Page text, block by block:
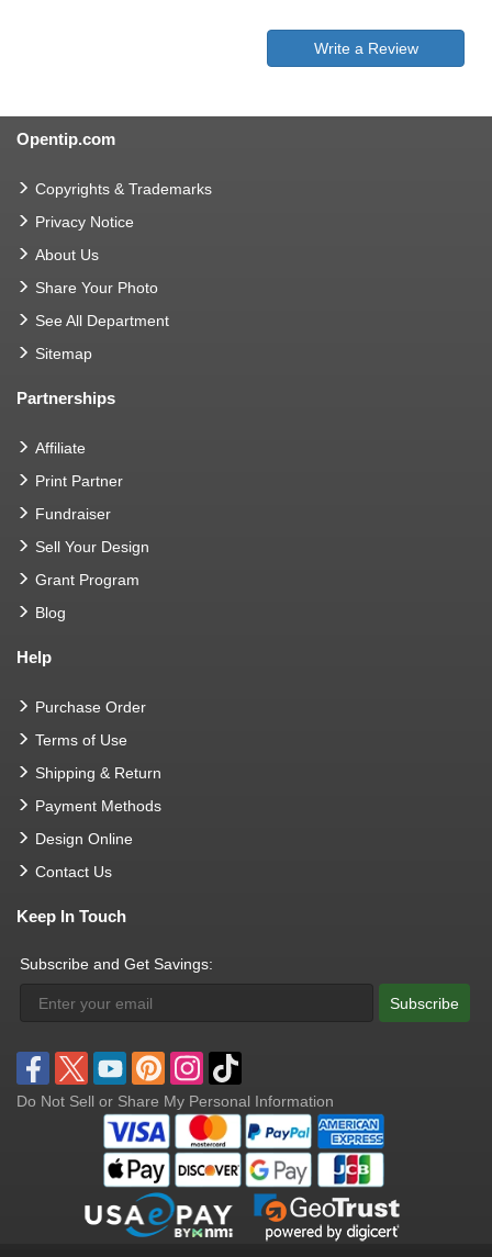
Write a Review
Opentip.com
Copyrights & Trademarks
Privacy Notice
About Us
Share Your Photo
See All Department
Sitemap
Partnerships
Affiliate
Print Partner
Fundraiser
Sell Your Design
Grant Program
Blog
Help
Purchase Order
Terms of Use
Shipping & Return
Payment Methods
Design Online
Contact Us
Keep In Touch
Subscribe and Get Savings:
Subscribe
Do Not Sell or Share My Personal Information